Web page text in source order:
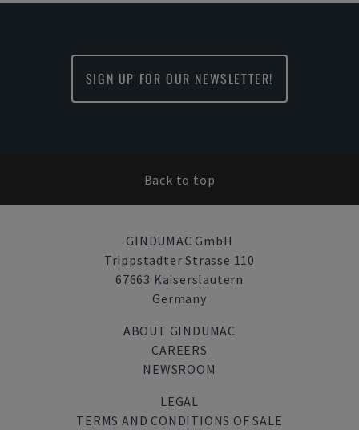
SIGN UP FOR OUR NEWSLETTER!
Back to top
GINDUMAC GmbH
Trippstadter Strasse 110
67663 Kaiserslautern
Germany
ABOUT GINDUMAC
CAREERS
NEWSROOM
LEGAL
TERMS AND CONDITIONS OF SALE